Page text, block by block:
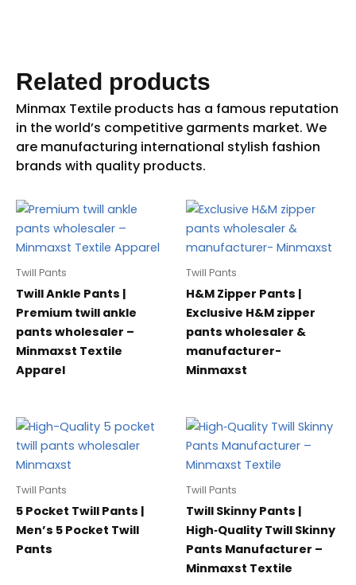
Related products
Twill Pants
Twill Ankle Pants |
Premium twill ankle
pants wholesaler –
Minmaxst Textile
Apparel
Twill Pants
H&M Zipper Pants |
Exclusive H&M zipper
pants wholesaler &
manufacturer-
Minmaxst
Twill Pants
5 Pocket Twill Pants |
Men’s 5 Pocket Twill
Pants
Twill Pants
Twill Skinny Pants |
High‑Quality Twill Skinny
Pants Manufacturer –
Minmaxst Textile